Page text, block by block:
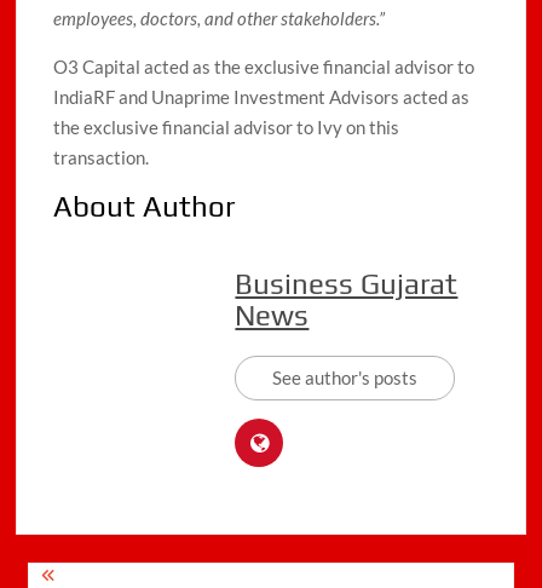
employees, doctors, and other stakeholders.”
O3 Capital acted as the exclusive financial advisor to
IndiaRF and Unaprime Investment Advisors acted as
the exclusive financial advisor to Ivy on this
transaction.
About Author
Business Gujarat
News
See author's posts